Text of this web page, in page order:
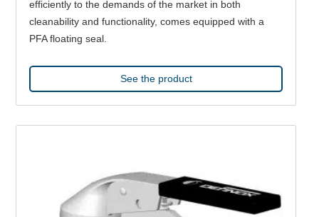
efficiently to the demands of the market in both
cleanability and functionality, comes equipped with a
PFA floating seal.
See the product